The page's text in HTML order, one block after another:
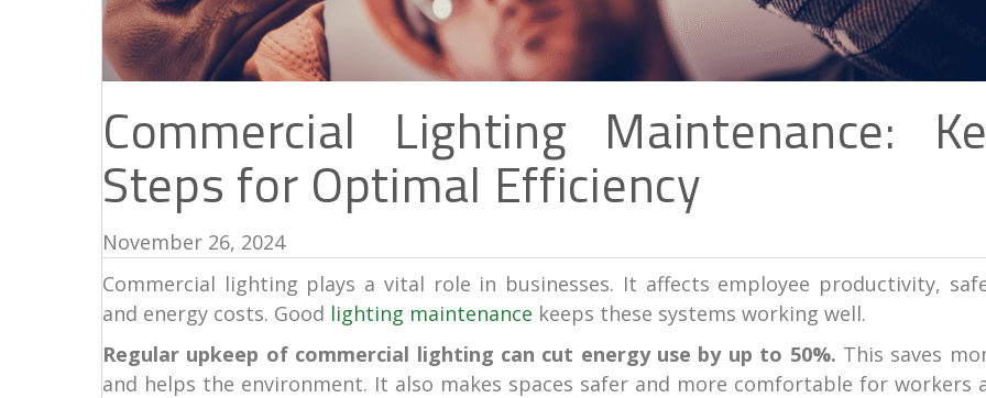
Commercial Lighting Maintenance:
Steps for Optimal Efficiency
November 26, 2024
Commercial lighting plays a vital role in businesses. It affects employee productivity,
and energy costs. Good lighting maintenance keeps these systems working well.
Regular upkeep of commercial lighting can cut energy use by up to 50%. This saves
and helps the environment. It also makes spaces safer and more comfortable for workers